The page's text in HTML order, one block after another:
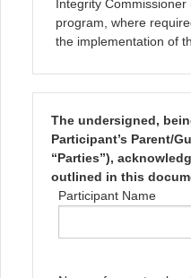
Integrity
program, where
the implementation of
The undersigned,
Participant’s Parent/
“Parties”),
outlined in this
Participant Name